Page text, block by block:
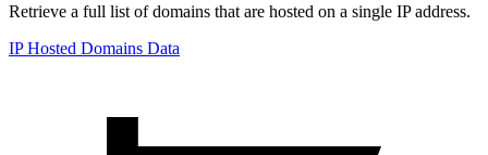
Retrieve a full list of domains that are hosted on a single IP address.
IP Hosted Domains Data